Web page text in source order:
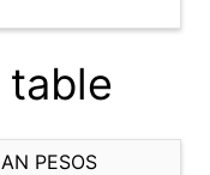
table
PESOS